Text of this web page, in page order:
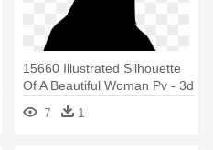
15660 Illustrated Silhouette
Of A Beautiful Woman Pv - 3d
Drucker Schokolade Kaufen
7 1